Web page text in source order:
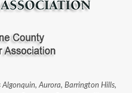
Algonquin, Aurora, Barrington Hills,